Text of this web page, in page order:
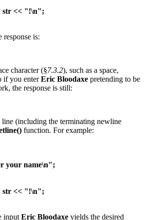
str << "!\n";
response is:
character (§7.3.2), such as a space,
if you enterEric Bloodaxe pretending to be
the response is still:
line (including the terminating newline
function. For example:
your name\n";
str << "!\n";
input Eric Bloodaxe yields the desired